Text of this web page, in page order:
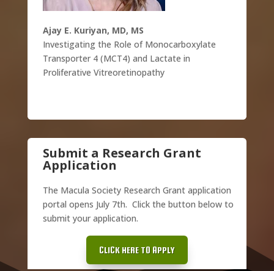
Ajay E. Kuriyan, MD, MS
Investigating the Role of Monocarboxylate
Transporter 4 (MCT4) and Lactate in
Proliferative Vitreoretinopathy
Submit a Research Grant
Application
The Macula Society Research Grant application
portal opens July 7th. Click the button below to
submit your application.
CLICK HERE TO APPLY